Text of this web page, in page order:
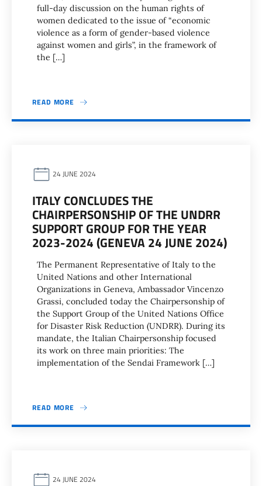
full-day discussion on the human rights of
women dedicated to the issue of “economic
violence as a form of gender-based violence
against women and girls”, in the framework of
the […]
READ MORE
24 JUNE 2024
ITALY CONCLUDES THE
CHAIRPERSONSHIP OF THE UNDRR
SUPPORT GROUP FOR THE YEAR
2023-2024 (GENEVA 24 JUNE 2024)
The Permanent Representative of Italy to the
United Nations and other International
Organizations in Geneva, Ambassador Vincenzo
Grassi, concluded today the Chairpersonship of
the Support Group of the United Nations Office
for Disaster Risk Reduction (UNDRR). During its
mandate, the Italian Chairpersonship focused
its work on three main priorities: The
implementation of the Sendai Framework […]
READ MORE
24 JUNE 2024